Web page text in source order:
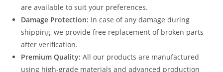
are available to suit your preferences.
Damage Protection: In case of any damage during
shipping, we provide free replacement of broken parts
after verification.
Premium Quality: All our products are manufactured
using high-grade materials and advanced production